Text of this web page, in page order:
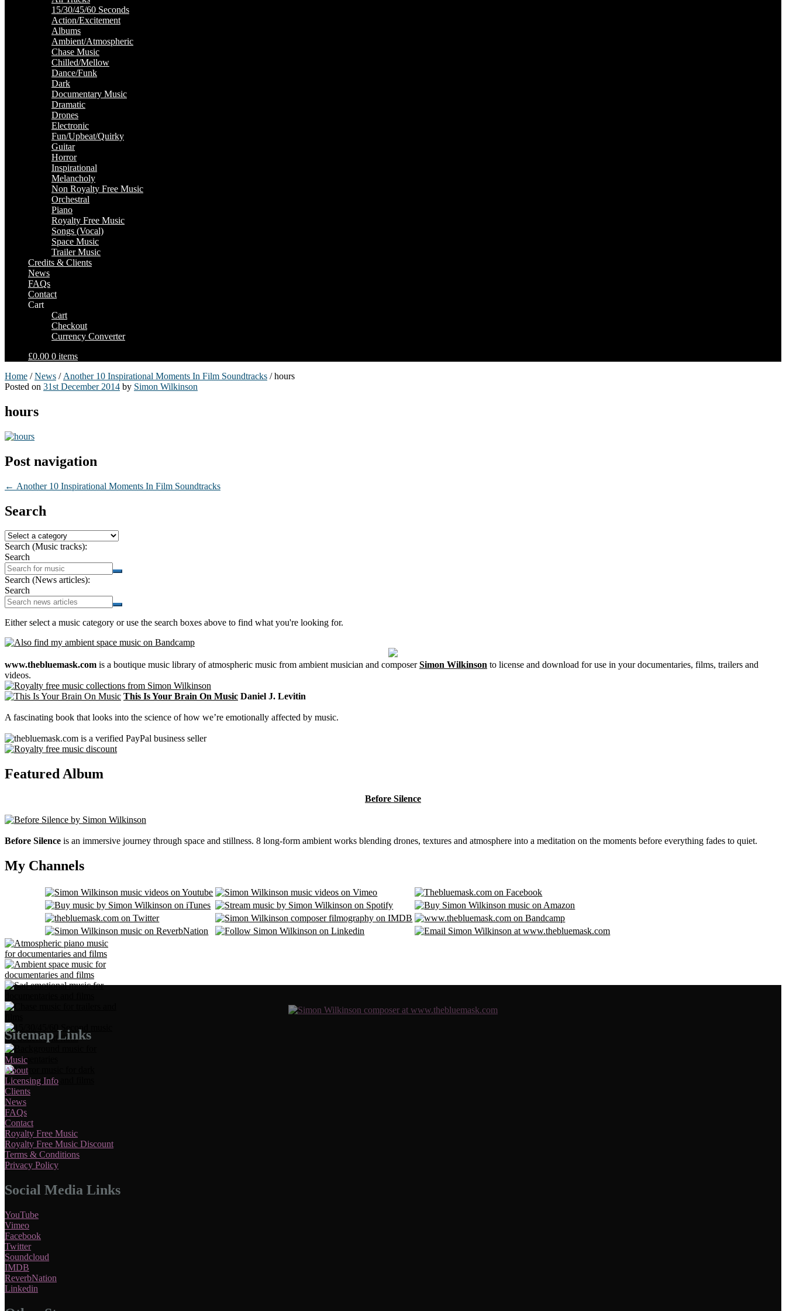
15/30/45/60 Seconds
Action/Excitement
Albums
Ambient/Atmospheric
Chase Music
Chilled/Mellow
Dance/Funk
Dark
Documentary Music
Dramatic
Drones
Electronic
Fun/Upbeat/Quirky
Guitar
Horror
Inspirational
Melancholy
Non Royalty Free Music
Orchestral
Piano
Royalty Free Music
Songs (Vocal)
Space Music
Trailer Music
Credits & Clients
News
FAQs
Contact
Cart
Cart
Checkout
Currency Converter
£0.00 0 items
Home /News / Another 10 Inspirational Moments In Film Soundtracks / hours
Posted on 31st December 2014 by Simon Wilkinson
hours
Post navigation
← Another 10 Inspirational Moments In Film Soundtracks
Search
Search (Music tracks):
Search
Search (News articles):
Search
Either select a music category or use the search boxes above to find what you're looking for.
www.thebluemask.com is a boutique music library of atmospheric music from ambient musician and composerSimon Wilkinson to license and download for use in your documentaries, films, trailers and
videos.
This Is Your Brain On Music Daniel J. Levitin
A fascinating book that looks into the science of how we’re emotionally affected by music.
Featured Album
Before Silence
Before Silence is an immersive journey through space and stillness. 8 long-form ambient works blending drones, textures and atmosphere into a meditation on the moments before everything fades to quiet.
My Channels
Sitemap Links
Music
About
Licensing Info
Clients
News
FAQs
Contact
Royalty Free Music
Royalty Free Music Discount
Terms & Conditions
Privacy Policy
Social Media Links
YouTube
Vimeo
Facebook
Twitter
Soundcloud
IMDB
ReverbNation
Linkedin